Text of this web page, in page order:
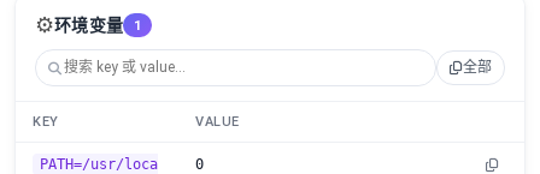
⚙️环境变量 1
全部
KEY VALUE
PATH=/usr/loca
0